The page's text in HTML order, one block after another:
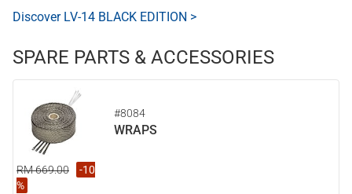
Discover LV-14 BLACK EDITION >
SPARE PARTS & ACCESSORIES
#8084
WRAPS
RM 669.00
-10
%